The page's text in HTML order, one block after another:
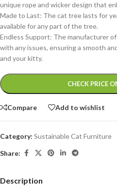
unique rope and wicker design that
Made to Last: The cat tree lasts for
available for any part of the tree.
Endless Support: The manufacturer
with any issues, ensuring a smooth
and your kitty.
CHECK PRICE
Alternative:
Compare Add to wishlist
Category: Sustainable Cat Furniture
Share:
Description